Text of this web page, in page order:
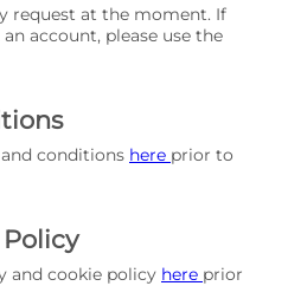
request at the moment. If
account, please use the
conditions here prior to
and cookie policy here prior